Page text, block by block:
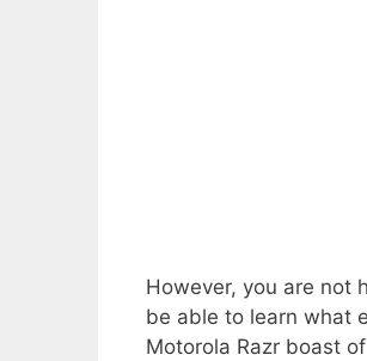
However, you are not
be able to learn what
Motorola Razr boast